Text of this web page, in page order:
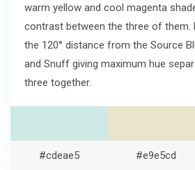
warm yellow and cool magenta
contrast between the three of them.
the 120° distance from the Source
and Snuff giving maximum hue
three together.
#cdeae5 #e9e5cd